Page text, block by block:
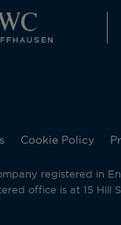
Cookie Policy
registered in
office is at 15 Hill